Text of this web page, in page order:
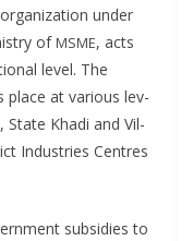
under
ofMSME, acts
lev­el. The
place at var­i­ous lev­
State Kha­di and Vil­
Indus­tries Cen­tres
sub­si­dies to